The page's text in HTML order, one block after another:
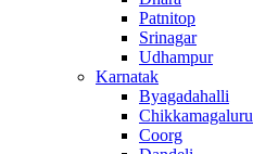
Patnitop
Srinagar
Udhampur
Karnatak
Byagadahalli
Chikkamagaluru
Coorg